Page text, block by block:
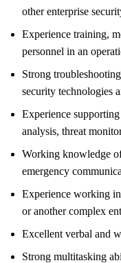
other enterprise
Experience training,
personnel in an
Strong
security technologies
Experience
analysis, threat
Working knowledge
emergency
Experience working
or another complex
Excellent verbal and
Strong multitasking